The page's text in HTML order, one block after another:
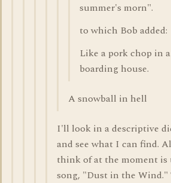
summer's morn".
to which Bob added:
Like a pork chop in a
boarding house.
A snowball in hell
I'll look in a descriptive
and see what I can find.
think of at the moment is
song, "Dust in the Wind."